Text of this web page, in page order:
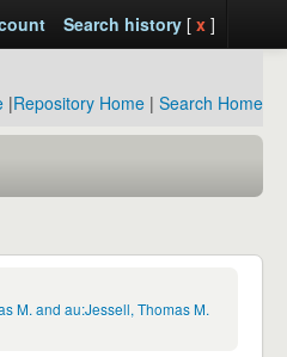
Search history[ x ]
|Repository Home | Search Home
M. and au:Jessell, Thomas M.